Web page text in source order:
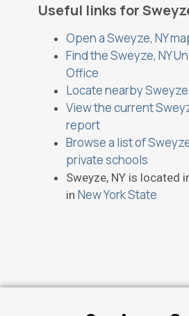
Useful links for
Open a Sweyze, NY
Find the Sweyze, NY
Office
Locate nearby
View the current
report
Browse a list of
private schools
Sweyze, NY is located
in New York State